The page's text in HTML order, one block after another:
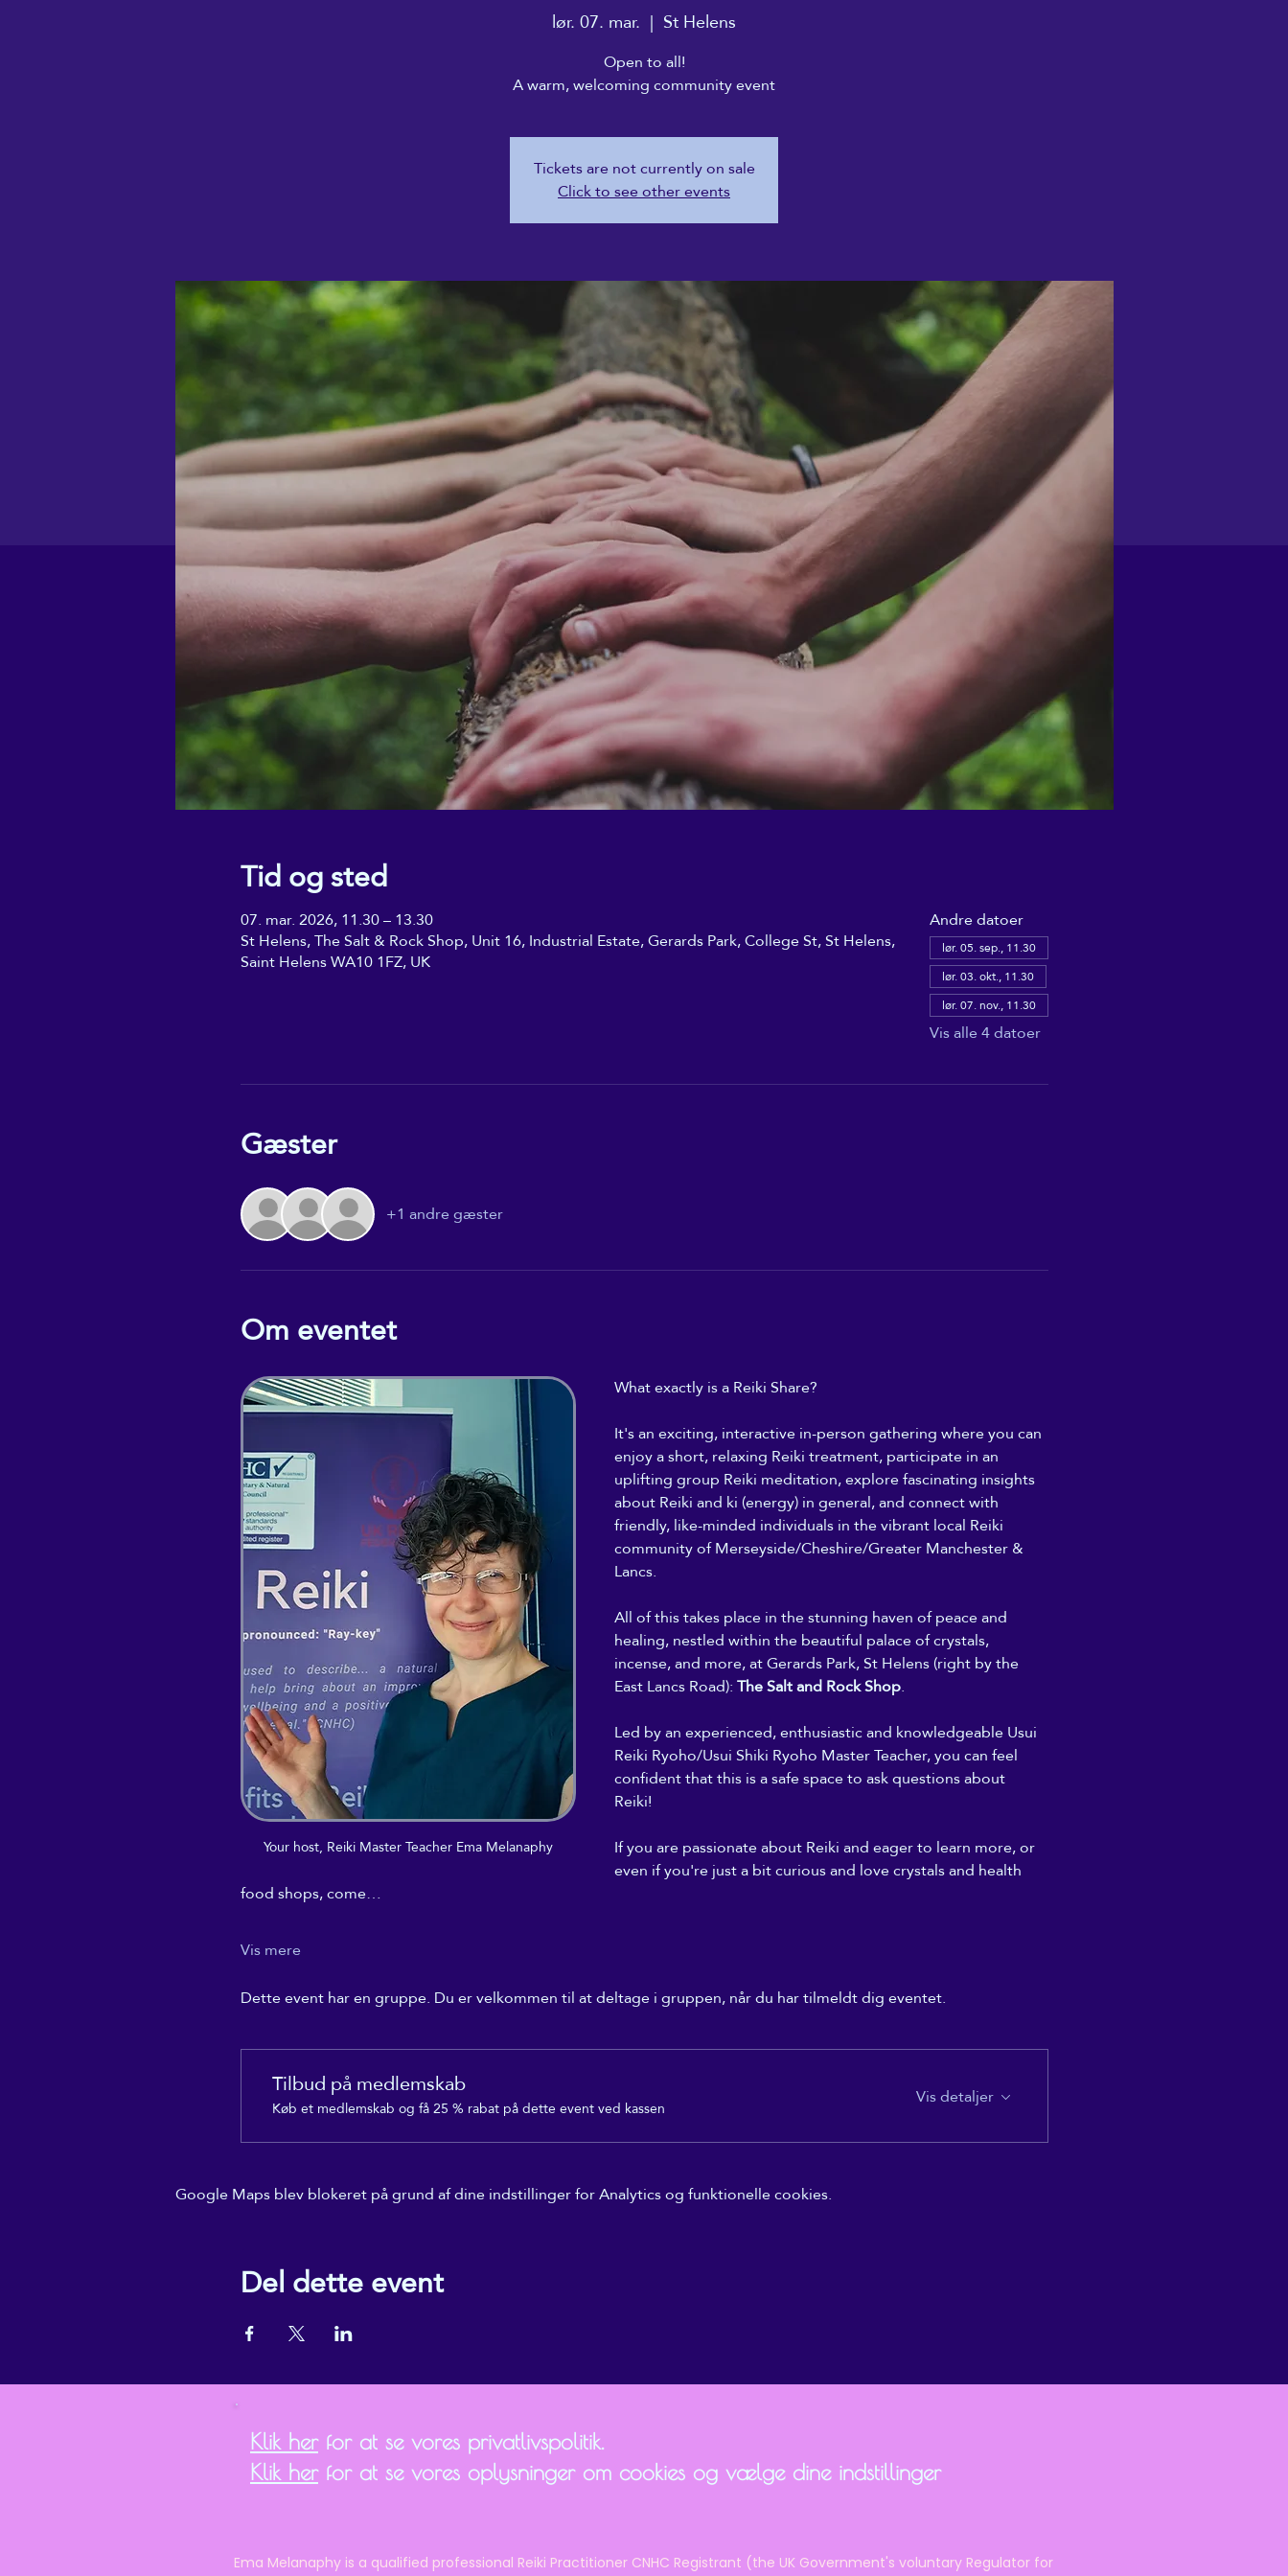
lør. 07. mar.
  |
St Helens
Open to all!
A warm, welcoming community event
Tickets are not currently on sale
Click to see other events
Tid og sted
07. mar. 2026, 11.30 – 13.30
St Helens, The Salt & Rock Shop, Unit 16, Industrial Estate, Gerards Park, College St, St Helens,
Saint Helens WA10 1FZ, UK
Andre datoer
lør. 05. sep., 11.30
lør. 03. okt., 11.30
lør. 07. nov., 11.30
Vis alle 4 datoer
Gæster
+1 andre gæster
Om eventet
Your host, Reiki Master Teacher Ema Melanaphy
What exactly is a Reiki Share?
It's an exciting, interactive in-person gathering where you can
enjoy a short, relaxing Reiki treatment, participate in an
uplifting group Reiki meditation, explore fascinating insights
about Reiki and ki (energy) in general, and connect with
friendly, like-minded individuals in the vibrant local Reiki
community of Merseyside/Cheshire/Greater Manchester &
Lancs.
All of this takes place in the stunning haven of peace and
healing, nestled within the beautiful palace of crystals,
incense, and more, at Gerards Park, St Helens (right by the
East Lancs Road): The Salt and Rock Shop.
Led by an experienced, enthusiastic and knowledgeable Usui
Reiki Ryoho/Usui Shiki Ryoho Master Teacher, you can feel
confident that this is a safe space to ask questions about
Reiki!
If you are passionate about Reiki and eager to learn more, or
even if you're just a bit curious and love crystals and health
food shops, come…
Vis mere
Dette event har en gruppe. Du er velkommen til at deltage i gruppen, når du har tilmeldt dig eventet.
Tilbud på medlemskab
Køb et medlemskab og få 25 % rabat på dette event ved kassen Vis detaljer
Google Maps blev blokeret på grund af dine indstillinger for Analytics og funktionelle cookies.
Del dette event
Klik herfor at se vores privatlivspolitik.
Klik herfor at se vores oplysninger om cookies og vælge dine indstillinger
Ema Melanaphy is a qualified professional Reiki Practitioner CNHC Registrant (the UK Government's voluntary Regulator for